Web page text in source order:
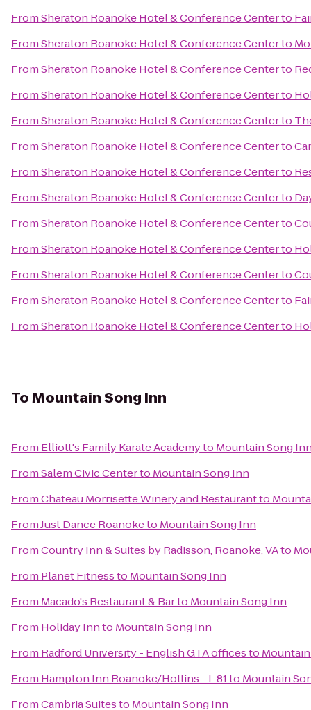
FromSheraton Roanoke Hotel & Conference Centerto
FromSheraton Roanoke Hotel & Conference Centerto
FromSheraton Roanoke Hotel & Conference Centerto
FromSheraton Roanoke Hotel & Conference Centerto
FromSheraton Roanoke Hotel & Conference Centerto
FromSheraton Roanoke Hotel & Conference Centerto
FromSheraton Roanoke Hotel & Conference Centerto
FromSheraton Roanoke Hotel & Conference Centerto
FromSheraton Roanoke Hotel & Conference Centerto
FromSheraton Roanoke Hotel & Conference Centerto
FromSheraton Roanoke Hotel & Conference Centerto
FromSheraton Roanoke Hotel & Conference Centerto
FromSheraton Roanoke Hotel & Conference Centerto
ToMountain Song Inn
From Elliott's Family Karate Academyto Mountain Song
FromSalem Civic Centerto Mountain Song Inn
FromChateau Morrisette Winery and Restaurantto
FromJust Dance Roanoketo Mountain Song Inn
FromCountry Inn & Suites by Radisson, Roanoke, VAto
From Planet Fitnessto Mountain Song Inn
From Macado's Restaurant & Barto Mountain Song Inn
From Holiday Innto Mountain Song Inn
From Radford University - English GTA officesto
From Hampton Inn Roanoke/Hollins - I-81to Mountain
FromCambria Suitesto Mountain Song Inn